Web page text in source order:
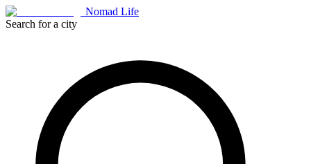
Nomad Life
Search for a city